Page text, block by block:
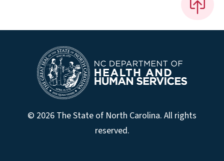
© 2026 The State of North Carolina. All rights
reserved.